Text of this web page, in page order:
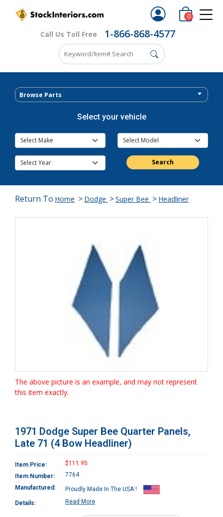
Call Us Toll Free 1-866-868-4577
0
Browse Parts
Select your vehicle
Search
Return To Home > Dodge >Super Bee > Headliner
The above picture is an example, and may not represent
this item exactly.
1971 Dodge Super Bee Quarter Panels,
Late 71 (4 Bow Headliner)
Item Price:
$111.95
Item Number:
7764
Manufactured:
Proudly Made In The USA !
Details:
Read More